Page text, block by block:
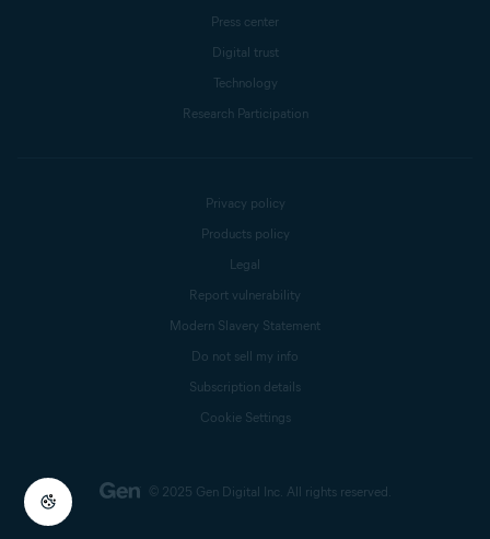
Press center
Digital trust
Technology
Research Participation
© 2025 Gen Digital Inc. All rights reserved.
Privacy policy
Products policy
Legal
Report vulnerability
Modern Slavery Statement
Do not sell my info
Subscription details
Cookie Settings